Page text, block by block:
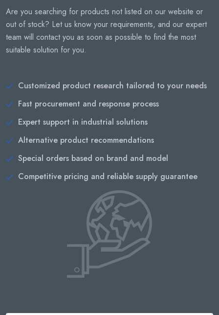
Are you searching for products not listed on our website or
out of stock? Let us know your requirements, and our expert
team will contact you as soon as possible to find the most
suitable solution for you.
Customized product research tailored to your needs
Fast procurement and response process
Expert support in industrial solutions
Alternative product recommendations
Special orders based on brand and model
Competitive pricing and reliable supply guarantee